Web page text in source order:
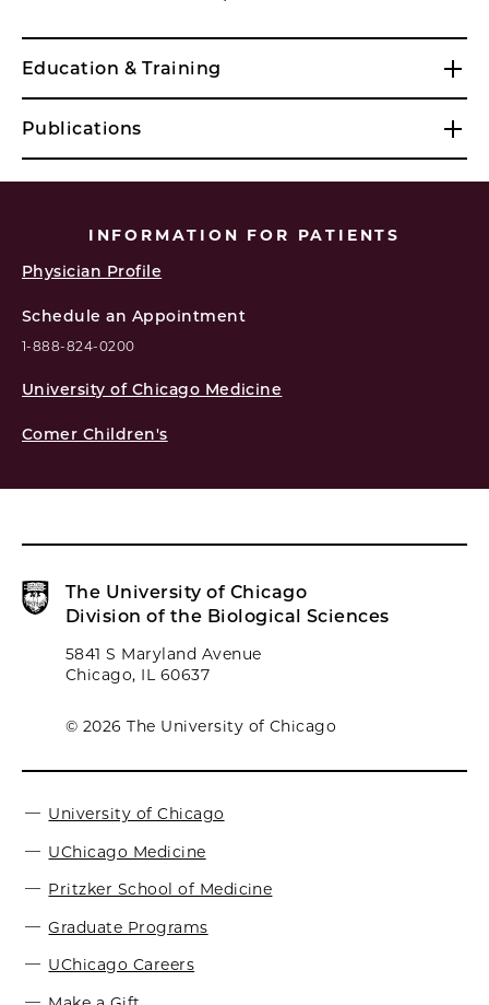
Education & Training
Publications
INFORMATION FOR PATIENTS
Physician Profile
Schedule an Appointment
1-888-824-0200
University of Chicago Medicine
Comer Children's
The University of Chicago
Division of the Biological Sciences
5841 S Maryland Avenue
Chicago, IL 60637
© 2026 The University of Chicago
University of Chicago
UChicago Medicine
Pritzker School of Medicine
Graduate Programs
UChicago Careers